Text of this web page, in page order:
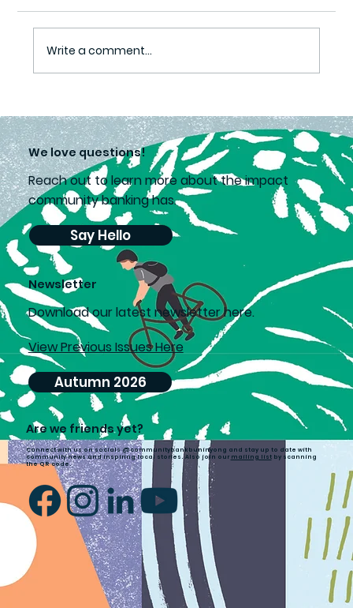
Write a comment...
Are we friends yet?
Connect with us on socials @communitybankbuninyong and stay up to date with
community news and inspiring local stories. Also join our mailing listby scanning
the QR code.
We love questions!
Reach out to learn more about the impact
community banking has.
Say Hello
Newsletter
Download our latest newsletter here.
Autumn 2026
View Previous Issues Here